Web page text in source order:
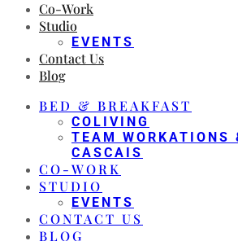
Co-Work
Studio
EVENTS
Contact Us
Blog
BED & BREAKFAST
COLIVING
TEAM WORKATIONS
CASCAIS
CO-WORK
STUDIO
EVENTS
CONTACT US
BLOG